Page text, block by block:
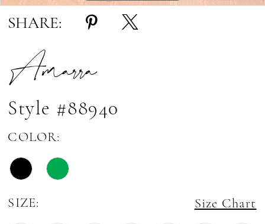
SHARE:
Amarra
Style #88940
COLOR:
SIZE: Size Chart